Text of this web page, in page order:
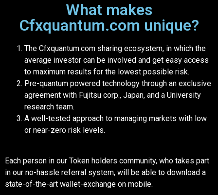
What makes
Cfxquantum.com unique?
The Cfxquantum.com sharing ecosystem, in which the
average investor can be involved and get easy access
to maximum results for the lowest possible risk.
Pre-quantum powered technology through an exclusive
agreement with Fujitsu corp., Japan, and a University
research team.
A well-tested approach to managing markets with low
or near-zero risk levels.
Each person in our Token holders community, who takes part
in our no-hassle referral system, will be able to download a
state-of-the-art wallet-exchange on mobile.